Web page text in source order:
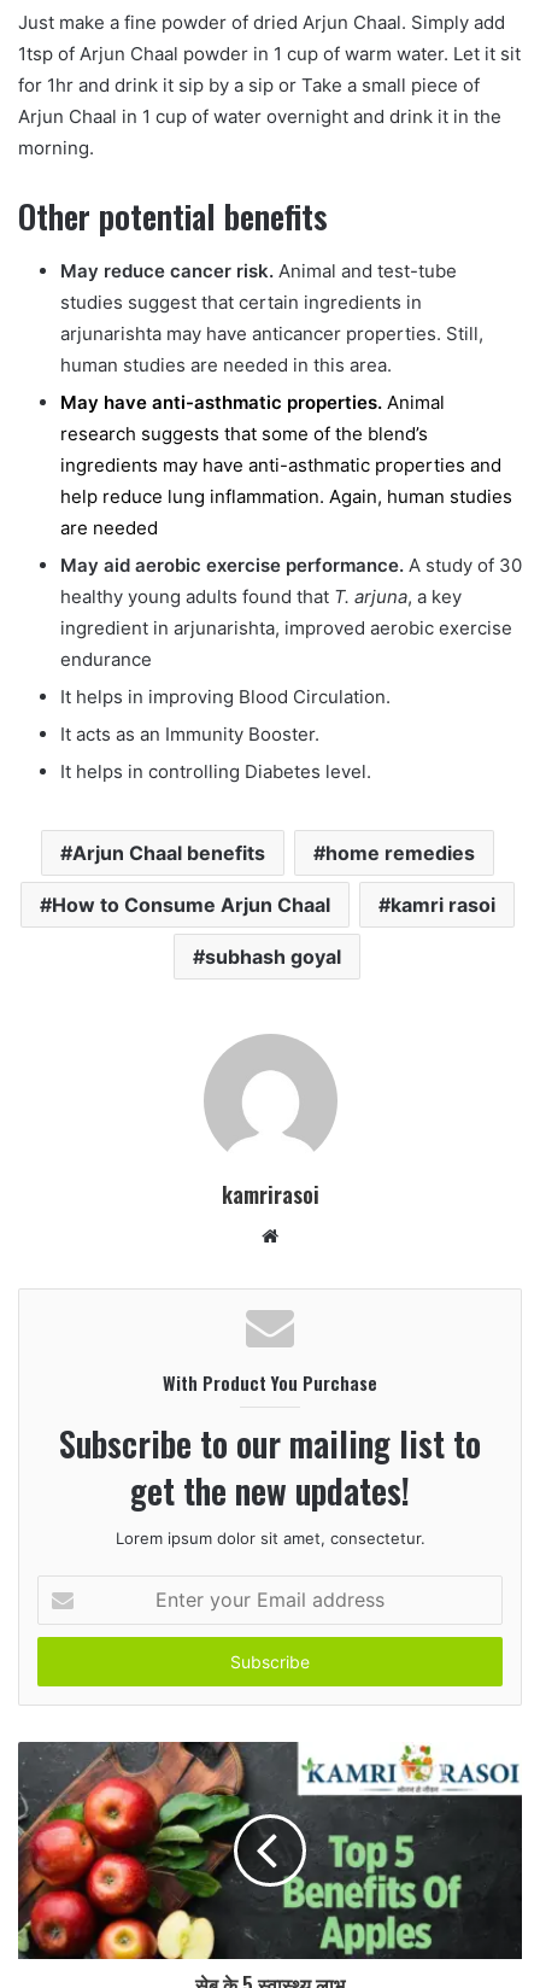
Just make a fine powder of dried Arjun Chaal. Simply add
1tsp of Arjun Chaal powder in 1 cup of warm water. Let it sit
for 1hr and drink it sip by a sip or Take a small piece of
Arjun Chaal in 1 cup of water overnight and drink it in the
morning.
Other potential benefits
May reduce cancer risk. Animal and test-tube
studies suggest that certain ingredients in
arjunarishta may have anticancer properties. Still,
human studies are needed in this area.
May have anti-asthmatic properties. Animal
research suggests that some of the blend’s
ingredients may have anti-asthmatic properties and
help reduce lung inflammation. Again, human studies
are needed
May aid aerobic exercise performance. A study of 30
healthy young adults found that T. arjuna, a key
ingredient in arjunarishta, improved aerobic exercise
endurance
It helps in improving Blood Circulation.
It acts as an Immunity Booster.
It helps in controlling Diabetes level.
Arjun Chaal benefits home remedies
How to Consume Arjun Chaal kamri rasoi
subhash goyal
kamrirasoi
Website
With Product You Purchase
Subscribe to our mailing list to
get the new updates!
Lorem ipsum dolor sit amet, consectetur.
your
Email